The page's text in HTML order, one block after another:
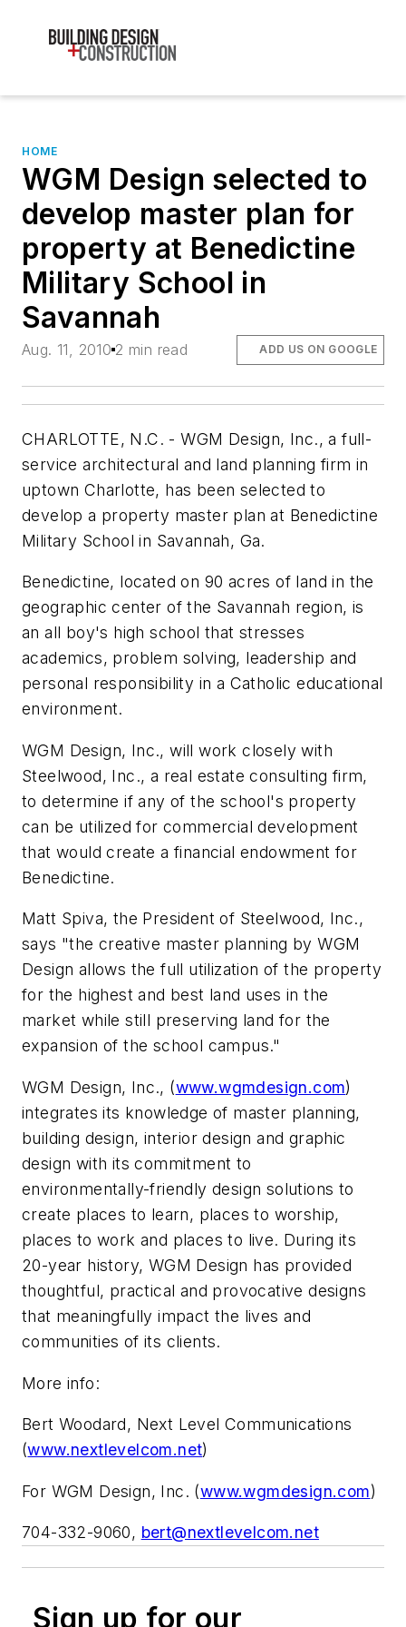
HOME
WGM Design selected to
develop master plan for
property at Benedictine
Military School in
Savannah
Aug. 11, 2010 2 min read ADD US ON GOOGLE
CHARLOTTE, N.C. - WGM Design, Inc., a full-
service architectural and land planning firm in
uptown Charlotte, has been selected to
develop a property master plan at Benedictine
Military School in Savannah, Ga.
Benedictine, located on 90 acres of land in the
geographic center of the Savannah region, is
an all boy's high school that stresses
academics, problem solving, leadership and
personal responsibility in a Catholic educational
environment.
WGM Design, Inc., will work closely with
Steelwood, Inc., a real estate consulting firm,
to determine if any of the school's property
can be utilized for commercial development
that would create a financial endowment for
Benedictine.
Matt Spiva, the President of Steelwood, Inc.,
says "the creative master planning by WGM
Design allows the full utilization of the property
for the highest and best land uses in the
market while still preserving land for the
expansion of the school campus."
WGM Design, Inc., (www.wgmdesign.com)
integrates its knowledge of master planning,
building design, interior design and graphic
design with its commitment to
environmentally-friendly design solutions to
create places to learn, places to worship,
places to work and places to live. During its
20-year history, WGM Design has provided
thoughtful, practical and provocative designs
that meaningfully impact the lives and
communities of its clients.
More info:
Bert Woodard, Next Level Communications
(www.nextlevelcom.net)
For WGM Design, Inc. (www.wgmdesign.com)
704-332-9060, bert@nextlevelcom.net
Sign up for our